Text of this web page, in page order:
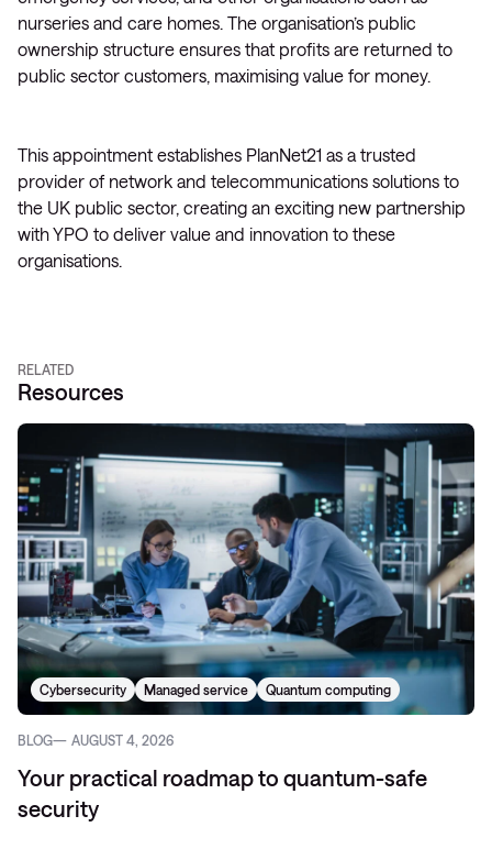
nurseries and care homes. The organisation’s public
ownership structure ensures that profits are returned to
public sector customers, maximising value for money.
This appointment establishes PlanNet21 as a trusted
provider of network and telecommunications solutions to
the UK public sector, creating an exciting new partnership
with YPO to deliver value and innovation to these
organisations.
RELATED
Resources
Cybersecurity Managed service Quantum computing
BLOG AUGUST 4, 2026
Your practical roadmap to quantum-safe
security